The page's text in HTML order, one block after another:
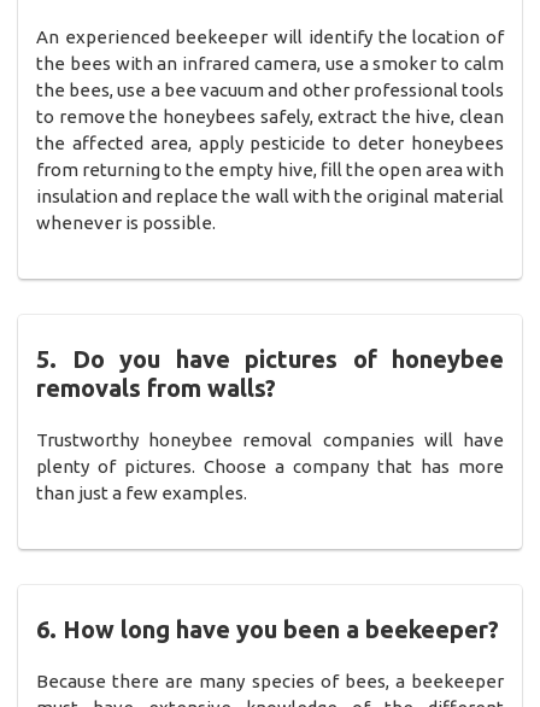
An experienced beekeeper will identify the location of
the bees with an infrared camera, use a smoker to calm
the bees, use a bee vacuum and other professional tools
to remove the honeybees safely, extract the hive, clean
the affected area, apply pesticide to deter honeybees
from returning to the empty hive, fill the open area with
insulation and replace the wall with the original material
whenever is possible.
5. Do you have pictures of honeybee
removals from walls?
Trustworthy honeybee removal companies will have
plenty of pictures. Choose a company that has more
than just a few examples.
6. How long have you been a beekeeper?
Because there are many species of bees, a beekeeper